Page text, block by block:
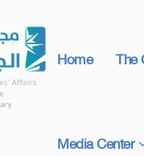
Home The
Media Center